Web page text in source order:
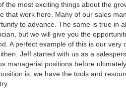
the most exciting things about the
that work here. Many of our sales
to advance. The same is true in
but we will give you the
A perfect example of this is our
Jeff started with us as a
managerial positions before
is, we have the tools and